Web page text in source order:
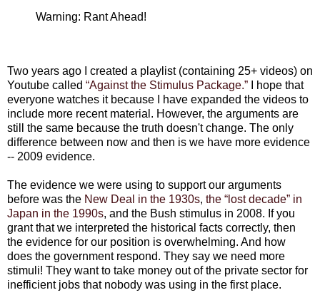
Warning: Rant Ahead!
Two years ago I created a playlist (containing 25+ videos) on
Youtube called “Against the Stimulus Package.” I hope that
everyone watches it because I have expanded the videos to
include more recent material. However, the arguments are
still the same because the truth doesn't change. The only
difference between now and then is we have more evidence
-- 2009 evidence.
The evidence we were using to support our arguments
before was the New Deal in the 1930s, the “lost decade” in
Japan in the 1990s, and the Bush stimulus in 2008. If you
grant that we interpreted the historical facts correctly, then
the evidence for our position is overwhelming. And how
does the government respond. They say we need more
stimuli! They want to take money out of the private sector for
inefficient jobs that nobody was using in the first place.